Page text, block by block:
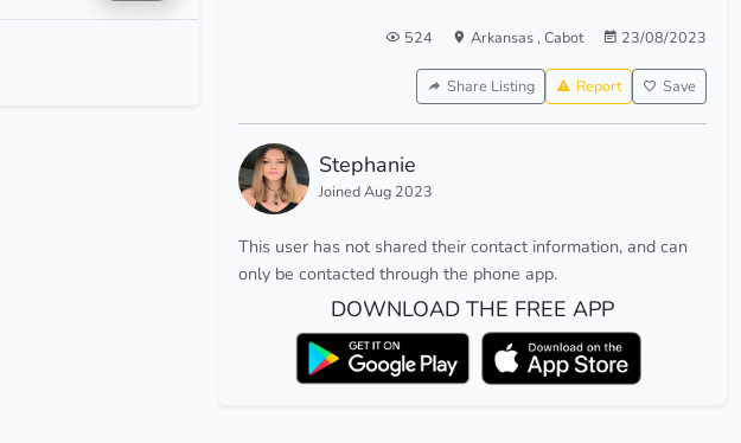
524 Arkansas, Cabot 23/08/2023
Share Listing Report Save
Stephanie
Joined Aug 2023
This user has not shared their contact information, and can
only be contacted through the phone app.
DOWNLOAD THE FREE APP